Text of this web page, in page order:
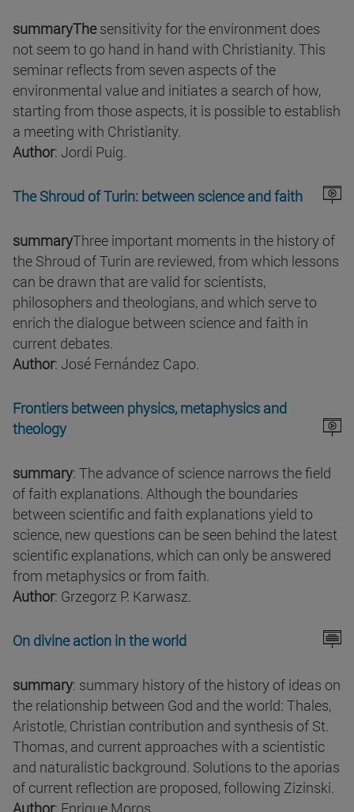
summaryThesensitivity for the environment does
not seem to go hand in hand with Christianity. This
seminar reflects from seven aspects of the
environmental value and initiates a search of how,
starting from those aspects, it is possible to establish
a meeting with Christianity.
Author: Jordi Puig.
The Shroud of Turin: between science and faith
summaryThree important moments in the history of
the Shroud of Turin are reviewed, from which lessons
can be drawn that are valid for scientists,
philosophers and theologians, and which serve to
enrich the dialogue between science and faith in
current debates.
Author: José Fernández Capo.
Frontiers between physics, metaphysics and
theology
summary: The advance of science narrows the field
of faith explanations. Although the boundaries
between scientific and faith explanations yield to
science, new questions can be seen behind the latest
scientific explanations, which can only be answered
from metaphysics or from faith.
Author: Grzegorz P. Karwasz.
On divine action in the world
summary: summary history of the history of ideas on
the relationship between God and the world: Thales,
Aristotle, Christian contribution and synthesis of St.
Thomas, and current approaches with a scientistic
and naturalistic background. Solutions to the aporias
of current reflection are proposed, following Zizinski.
Author: Enrique Moros.